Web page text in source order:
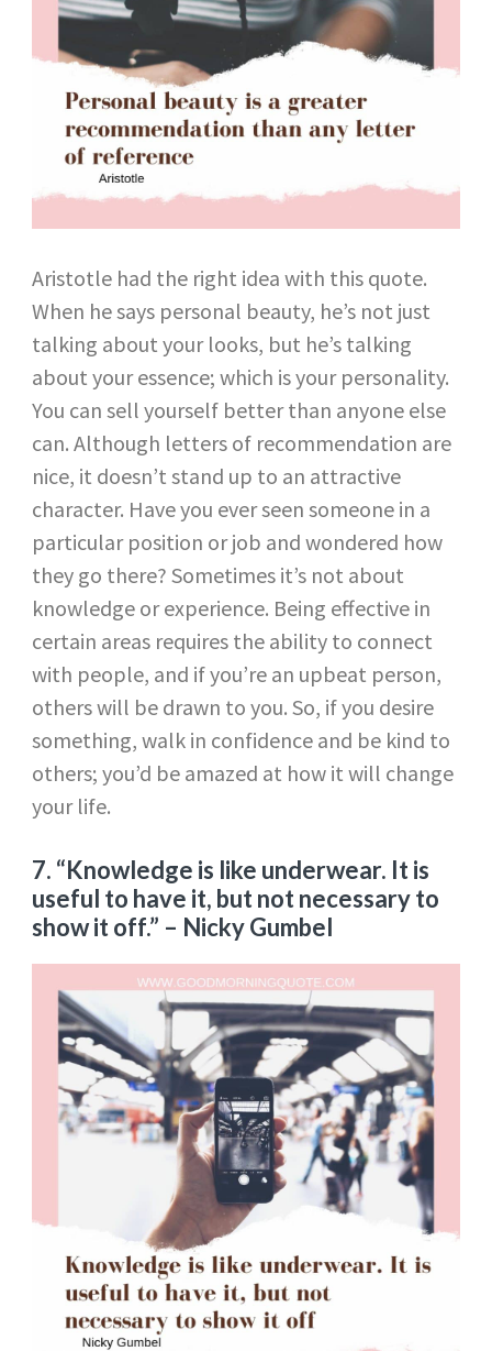
Aristotle had the right idea with this quote.
When he says personal beauty, he’s not just
talking about your looks, but he’s talking
about your essence; which is your personality.
You can sell yourself better than anyone else
can. Although letters of recommendation are
nice, it doesn’t stand up to an attractive
character. Have you ever seen someone in a
particular position or job and wondered how
they go there? Sometimes it’s not about
knowledge or experience. Being effective in
certain areas requires the ability to connect
with people, and if you’re an upbeat person,
others will be drawn to you. So, if you desire
something, walk in confidence and be kind to
others; you’d be amazed at how it will change
your life.
7. “Knowledge is like underwear. It is
useful to have it, but not necessary to
show it off.” – Nicky Gumbel